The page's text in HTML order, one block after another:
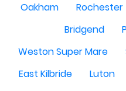
Oakham
Rochester
Bridgend
Weston Super Mare
East Kilbride
Luton